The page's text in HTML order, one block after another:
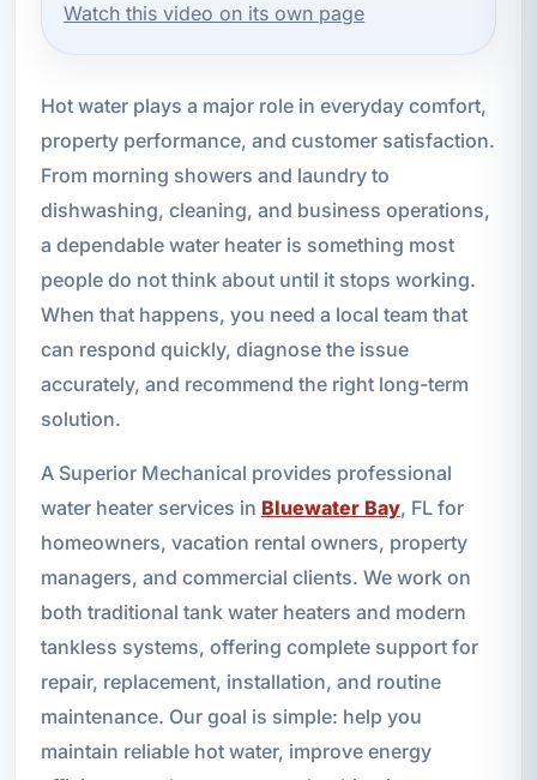
Watch this video on its own page
Hot water plays a major role in everyday comfort,
property performance, and customer satisfaction.
From morning showers and laundry to
dishwashing, cleaning, and business operations,
a dependable water heater is something most
people do not think about until it stops working.
When that happens, you need a local team that
can respond quickly, diagnose the issue
accurately, and recommend the right long-term
solution.
A Superior Mechanical provides professional
water heater services in Bluewater Bay, FL for
homeowners, vacation rental owners, property
managers, and commercial clients. We work on
both traditional tank water heaters and modern
tankless systems, offering complete support for
repair, replacement, installation, and routine
maintenance. Our goal is simple: help you
maintain reliable hot water, improve energy